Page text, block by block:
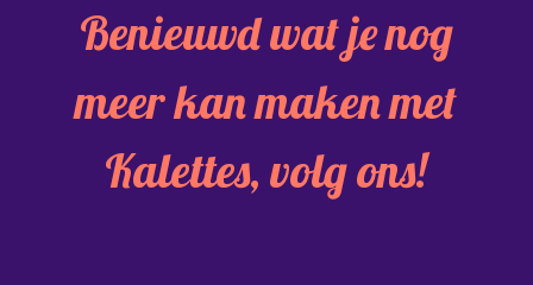
Benieuwd wat je nog
meer kan maken met
Kalettes, volg ons!